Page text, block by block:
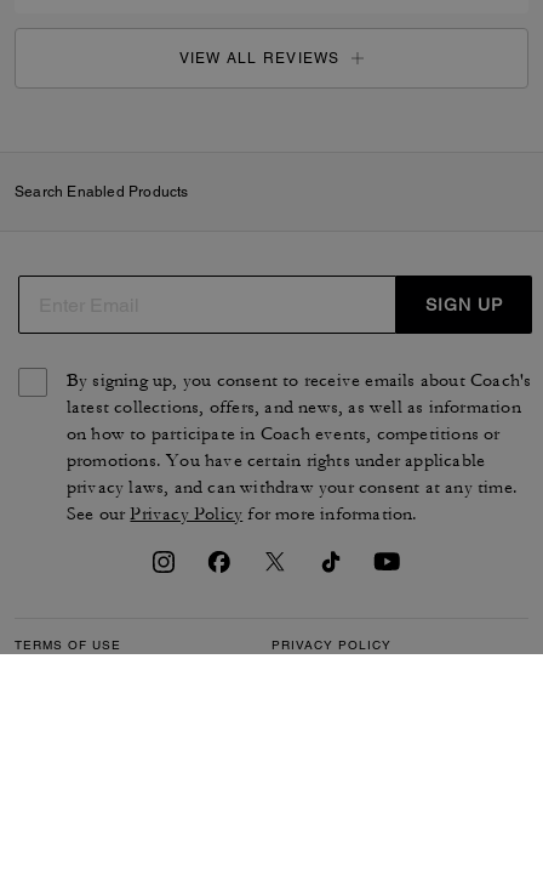
VIEW ALL REVIEWS
Search Enabled Products
SIGN UP
By signing up, you consent to receive emails about Coach's
latest collections, offers, and news, as well as information
on how to participate in Coach events, competitions or
promotions. You have certain rights under applicable
privacy laws, and can withdraw your consent at any time.
See ourPrivacy Policy for more information.
TERMS OF USE PRIVACY POLICY